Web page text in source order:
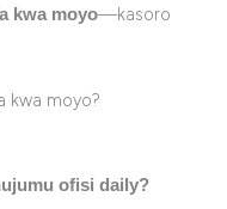
kwa moyo—kasoro
kwa moyo?
ofisi daily?